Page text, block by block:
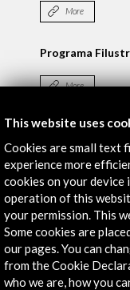
More
Programa
More
Timeline
24 November - 02
Feria
Guadalajara,
This website uses
Cookies are small text
experience more
cookies on your
operation of this
your permission. This
Some cookies are
our pages. You can
from the Cookie
who we are, how you